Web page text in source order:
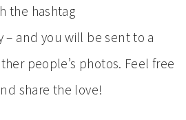
the hashtag
and you will be sent to a
people’s photos. Feel free
share the love!